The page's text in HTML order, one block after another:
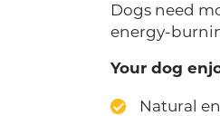
Dogs need
energy-
Your dog
Natural